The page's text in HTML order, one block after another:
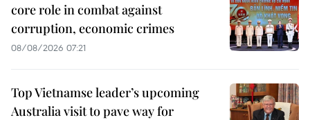
core role in combat against
corruption, economic crimes
08/08/2026 07:21
Top Vietnamse leader’s upcoming
Australia visit to pave way for